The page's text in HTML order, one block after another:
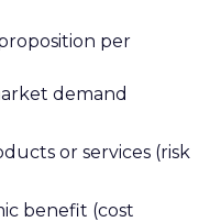
per
demand
or services (risk
benefit (cost